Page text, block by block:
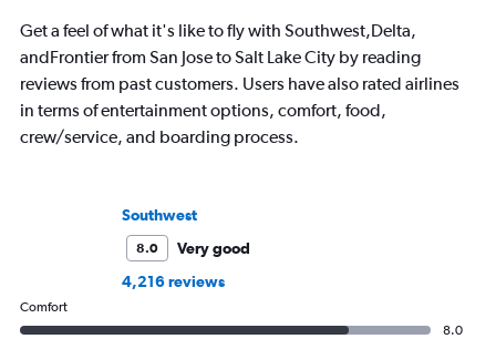
Get a feel of what it's like to fly with Southwest,Delta,
andFrontier from San Jose to Salt Lake City by reading
reviews from past customers. Users have also rated airlines
in terms of entertainment options, comfort, food,
crew/service, and boarding process.
Southwest
8.0
Very good
4,216 reviews
Comfort
8.0